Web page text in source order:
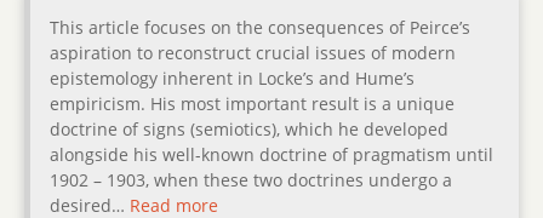
This article focuses on the consequences of Peirce’s
aspiration to reconstruct crucial issues of modern
epistemology inherent in Locke’s and Hume’s
empiricism. His most important result is a unique
doctrine of signs (semiotics), which he developed
alongside his well-known doctrine of pragmatism until
1902 – 1903, when these two doctrines undergo a
desired… Read more